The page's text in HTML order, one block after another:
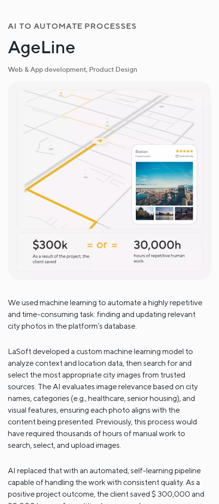
AI TO AUTOMATE PROCESSES
AgeLine
Web & App development, Product Design
We used machine learning to automate a highly repetitive
and time-consuming task: finding and updating relevant
city photos in the platform’s database.
LaSoft developed a custom machine learning model to
analyze context and location data, then search for and
select the most appropriate city images from trusted
sources. The AI evaluates image relevance based on city
names, categories (e.g., healthcare, senior housing), and
visual features, ensuring each photo aligns with the
content being presented. Previously, this process would
have required thousands of hours of manual work to
search, select, and upload images.
AI replaced that with an automated, self-learning pipeline
capable of handling the work with consistent quality. As a
positive project outcome, the client saved $ 300,000 and